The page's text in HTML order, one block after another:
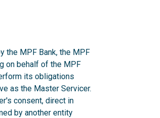
the MPF Bank, the MPF
on behalf of the MPF
its obligations
as the Master Servicer.
consent, direct in
by another entity